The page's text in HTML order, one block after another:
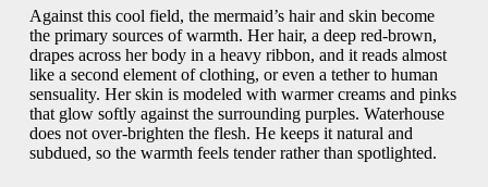
Against this cool field, the mermaid’s hair and skin become
the primary sources of warmth. Her hair, a deep red-brown,
drapes across her body in a heavy ribbon, and it reads almost
like a second element of clothing, or even a tether to human
sensuality. Her skin is modeled with warmer creams and pinks
that glow softly against the surrounding purples. Waterhouse
does not over-brighten the flesh. He keeps it natural and
subdued, so the warmth feels tender rather than spotlighted.